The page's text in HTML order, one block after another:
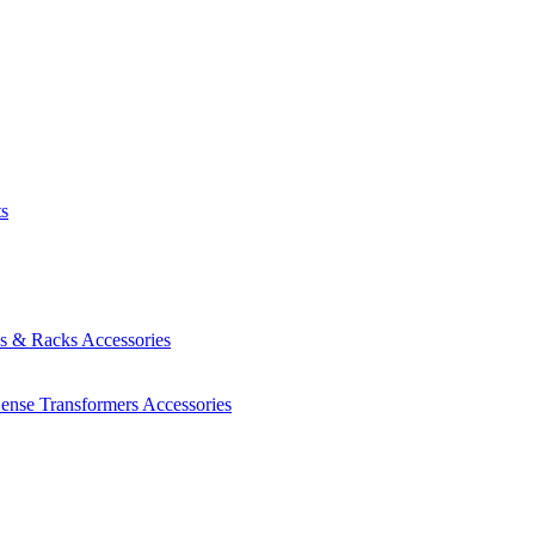
& Racks Accessories
Transformers Accessories